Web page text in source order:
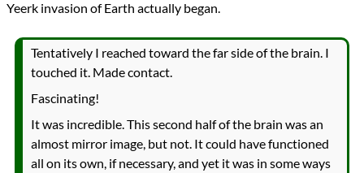
Yeerk invasion of Earth actually began.
Tentatively I reached toward the far side of the brain. I
touched it. Made contact.
Fascinating!
It was incredible. This second half of the brain was an
almost mirror image, but not. It could have functioned
all on its own, if necessary, and yet it was in some ways